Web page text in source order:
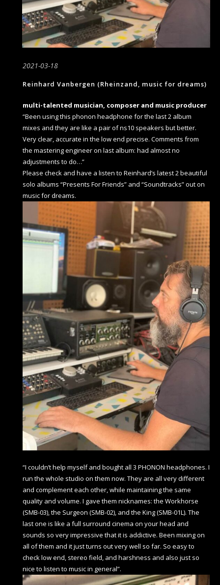
2021-03-18
Reinhard Vanbergen (Rheinzand, music for dreams)
multi-talented musician, composer and music producer
“Been using this phonon headphone for the last 2 album
mixes and they are like a pair of ns10 speakers but better.
Very clear, accurate in the low end precise. Comments from
the mastering engineer on last album: had almost no
adjustments to do…”
Please check and have a listen to Reinhard’s latest 2 beautiful
solo albums “Presents For Friends” and “Soundtracks” out on
music for dreams.
“I couldn’t help myself and bought all 3 PHONON headphones. I
run the whole studio on them now. They are all very different
and complement each other, while maintaining the same
quality and volume. I gave them nicknames: the Workhorse
(SMB-03), the Surgeon (SMB-02), and the King (SMB-01L). The
last one is like a full surround cinema on your head and
sounds so very impressive that it is addictive. Been mixing on
all of them and it just turns out very well so far. So easy to
check low end, stereo field, and harshness and also just so
nice to listen to music in general”.